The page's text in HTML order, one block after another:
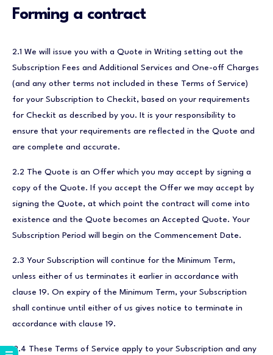
Forming a contract
2.1 We will issue you with a Quote in Writing setting out the
Subscription Fees and Additional Services and One-off Charges
(and any other terms not included in these Terms of Service)
for your Subscription to Checkit, based on your requirements
for Checkit as described by you. It is your responsibility to
ensure that your requirements are reflected in the Quote and
are complete and accurate.
2.2 The Quote is an Offer which you may accept by signing a
copy of the Quote. If you accept the Offer we may accept by
signing the Quote, at which point the contract will come into
existence and the Quote becomes an Accepted Quote. Your
Subscription Period will begin on the Commencement Date.
2.3 Your Subscription will continue for the Minimum Term,
unless either of us terminates it earlier in accordance with
clause 19. On expiry of the Minimum Term, your Subscription
shall continue until either of us gives notice to terminate in
accordance with clause 19.
2.4 These Terms of Service apply to your Subscription and any